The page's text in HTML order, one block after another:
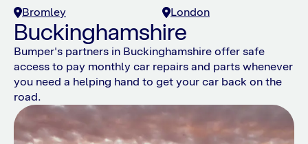
Bromley
London
Buckinghamshire
Bumper's partners in Buckinghamshire offer safe
access to pay monthly car repairs and parts whenever
you need a helping hand to get your car back on the
road.